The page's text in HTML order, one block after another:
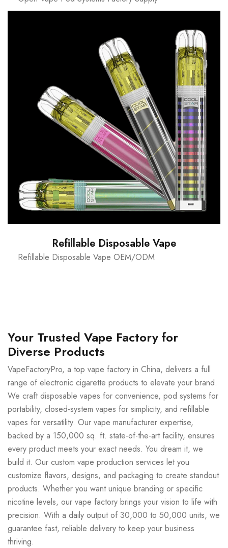
Refillable Disposable Vape
Refillable Disposable Vape OEM/ODM
Your Trusted Vape Factory for
Diverse Products
VapeFactoryPro, a top vape factory in China, delivers a full
range of electronic cigarette products to elevate your brand.
We craft disposable vapes for convenience, pod systems for
portability, closed-system vapes for simplicity, and refillable
vapes for versatility. Our vape manufacturer expertise,
backed by a 150,000 sq. ft. state-of-the-art facility, ensures
every product meets your exact needs. You dream it, we
build it. Our custom vape production services let you
customize flavors, designs, and packaging to create standout
products. Whether you want unique branding or specific
nicotine levels, our vape factory brings your vision to life with
precision. With a daily output of 30,000 to 50,000 units, we
guarantee fast, reliable delivery to keep your business
thriving.